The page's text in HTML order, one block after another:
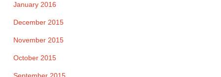
January 2016
December 2015
November 2015
October 2015